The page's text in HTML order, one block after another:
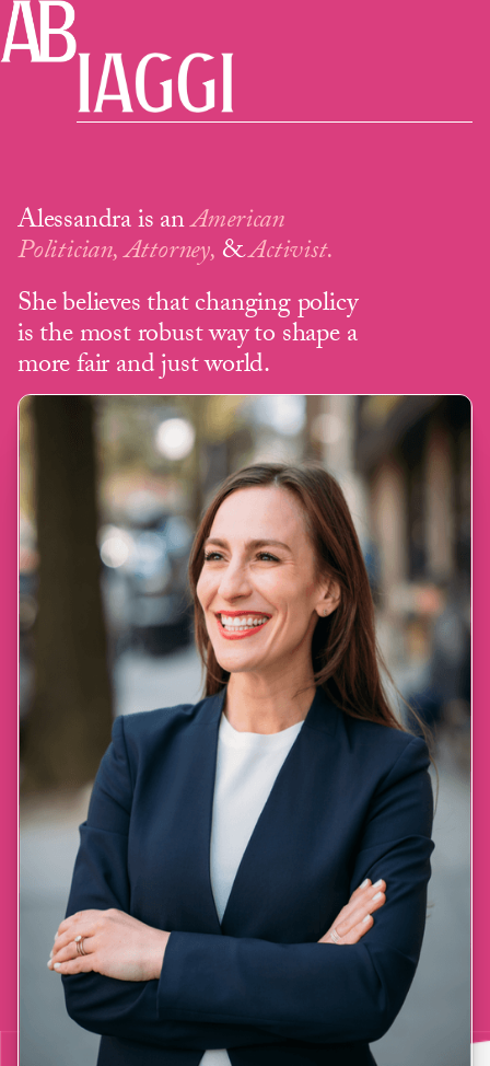
Alessandra is anAmerican
Politician, Attorney,&Activist.
She believes that changing policy
is the most robust way to shape a
more fair and just world.